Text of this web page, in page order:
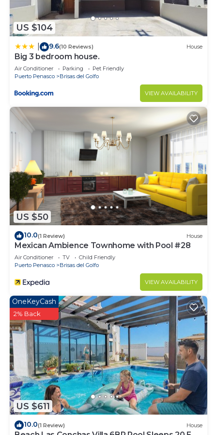
US $104
9.6(10 Reviews) House
Big 3 bedroom house.
Air Conditioner Parking
Pet Friendly
Puerto Penasco
Brisas del Golfo
VIEW AVAILABILITY
US $50
10.0(1 Review) House
Mexican Ambience Townhome with Pool #28
Air Conditioner TV
Child Friendly
Puerto Penasco
Brisas del Golfo
VIEW AVAILABILITY
US $611
OneKeyCash
2% Back
10.0(1 Review) House